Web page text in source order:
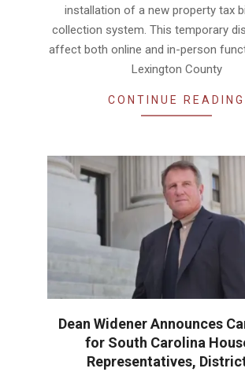
installation of a new property tax
collection system. This temporary
affect both online and in-person
Lexington County
CONTINUE READING
Dean Widener Announces
for South Carolina
Representatives,